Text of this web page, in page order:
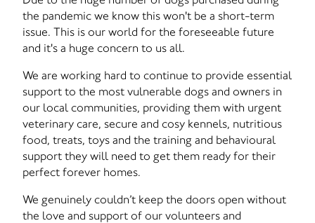
the pandemic we know this won't be a short-term
issue. This is our world for the foreseeable future
and it's a huge concern to us all.
We are working hard to continue to provide essential
support to the most vulnerable dogs and owners in
our local communities, providing them with urgent
veterinary care, secure and cosy kennels, nutritious
food, treats, toys and the training and behavioural
support they will need to get them ready for their
perfect forever homes.
We genuinely couldn’t keep the doors open without
the love and support of our volunteers and